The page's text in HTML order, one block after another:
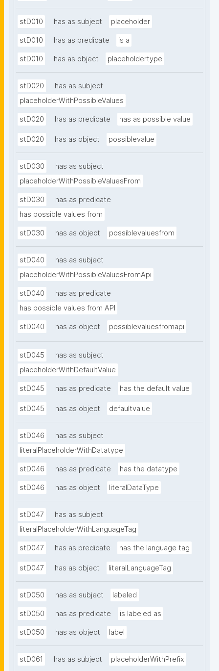
stD010 has as subject placeholder
stD010 has as predicate is a
stD010 has as object placeholdertype
stD020
has as subject
placeholderWithPossibleValues
stD020 has as predicate has as possible value
stD020 has as object possiblevalue
stD030
has as subject
placeholderWithPossibleValuesFrom
stD030
has as predicate
has possible values from
stD030 has as object possiblevaluesfrom
stD040
has as subject
placeholderWithPossibleValuesFromApi
stD040
has as predicate
has possible values from API
stD040 has as object possiblevaluesfromapi
stD045
has as subject
placeholderWithDefaultValue
stD045 has as predicate has the default value
stD045 has as object defaultvalue
stD046
has as subject
literalPlaceholderWithDatatype
stD046 has as predicate has the datatype
stD046 has as object literalDataType
stD047
has as subject
literalPlaceholderWithLanguageTag
stD047 has as predicate has the language tag
stD047 has as object literalLanguageTag
stD050 has as subject labeled
stD050 has as predicate is labeled as
stD050 has as object label
stD061 has as subject placeholderWithPrefix